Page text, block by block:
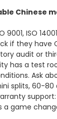
Chinese
ISO
if they have
audit or
has a test
Ask
splits, 60-80
a game